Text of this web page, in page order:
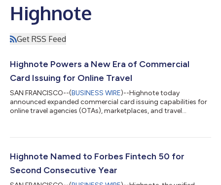
Highnote
Get RSS Feed
Highnote Powers a New Era of Commercial
Card Issuing for Online Travel
SAN FRANCISCO--(BUSINESS WIRE)--Highnote today
announced expanded commercial card issuing capabilities for
online travel agencies (OTAs), marketplaces, and travel
Highnote Named to Forbes Fintech 50 for
Second Consecutive Year